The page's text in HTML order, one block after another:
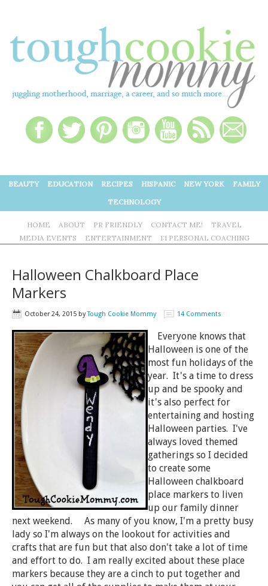
BEAUTY EDUCATION RECIPES HISPANIC NEW YORK
FAMILY
TECHNOLOGY
HOME ABOUT PR FRIENDLY CONTACT ME!
TRAVEL
MEDIA EVENTS
ENTERTAINMENT 1:1 PERSONAL COACHING
Halloween Chalkboard Place
Markers
October 24, 2015 byTough Cookie Mommy 14 Comments
Everyone knows that
Halloween is one of the
most fun holidays of the
year. It's a time to dress
up and be spooky and
it's also perfect for
entertaining and hosting
Halloween parties. I've
always loved themed
gatherings so I decided
to create some
Halloween chalkboard
place markers to liven
up our family dinner
next weekend. As many of you know, I'm a pretty busy
lady so I'm always on the lookout for activities and
crafts that are fun but that also don't take a lot of time
and effort to do. I am really excited about these place
markers because they are a cinch to put together and